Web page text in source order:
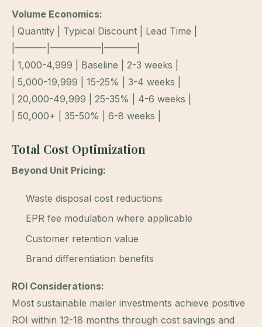
Volume Economics:
| Quantity | Typical Discount | Lead Time |
|———-|—————–|———–|
| 1,000-4,999 | Baseline | 2-3 weeks |
| 5,000-19,999 | 15-25% | 3-4 weeks |
| 20,000-49,999 | 25-35% | 4-6 weeks |
| 50,000+ | 35-50% | 6-8 weeks |
Total Cost Optimization
Beyond Unit Pricing:
Waste disposal cost reductions
EPR fee modulation where applicable
Customer retention value
Brand differentiation benefits
ROI Considerations:
Most sustainable mailer investments achieve positive
ROI within 12-18 months through cost savings and